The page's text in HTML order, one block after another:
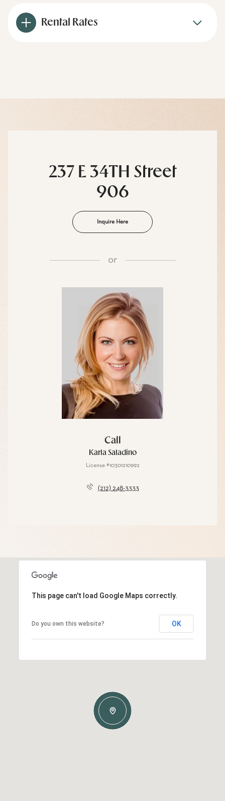
Rental Rates
237 E 34TH Street
906
Inquire Here
or
Call
Karla Saladino
License #10301210992
(212) 248-3333
This page can't load Google Maps correctly.
Do you own this website? OK